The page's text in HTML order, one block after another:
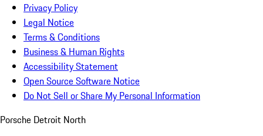
Privacy Policy
Legal Notice
Terms & Conditions
Business & Human Rights
Accessibility Statement
Open Source Software Notice
Do Not Sell or Share My Personal Information
Porsche Detroit North